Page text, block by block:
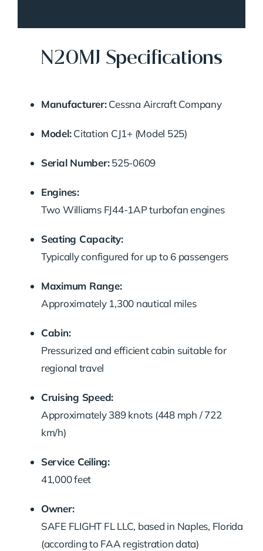
N20MJ Specifications
Manufacturer:Cessna Aircraft Company
Model:Citation CJ1+ (Model 525)
Serial Number:525-0609
Engines:
Two Williams FJ44-1AP turbofan engines
Seating Capacity:
Typically configured for up to 6 passengers
Maximum Range:
Approximately 1,300 nautical miles
Cabin:
Pressurized and efficient cabin suitable for
regional travel
Cruising Speed:
Approximately 389 knots (448 mph / 722
km/h)
Service Ceiling:
41,000 feet
Owner:
SAFE FLIGHT FL LLC, based in Naples, Florida
(according to FAA registration data)